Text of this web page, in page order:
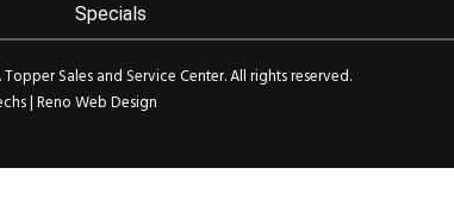
Specials
Sales and Service Center. All rights reserved.
|Reno Web Design